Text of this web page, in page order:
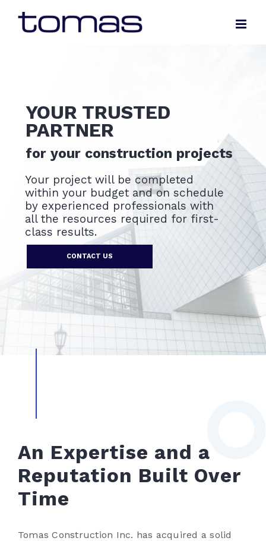
content
YOUR TRUSTED
PARTNER
for your construction projects
Your project will be completed
within your budget and on schedule
by experienced professionals with
all the resources required for first-
class results.
CONTACT US
An Expertise and a
Reputation Built Over
Time
Tomas Construction Inc. has acquired a solid